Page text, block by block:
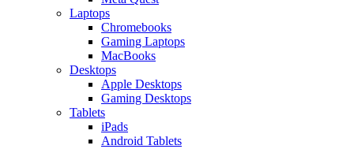
Laptops
Chromebooks
Gaming Laptops
MacBooks
Desktops
Apple Desktops
Gaming Desktops
Tablets
iPads
Android Tablets